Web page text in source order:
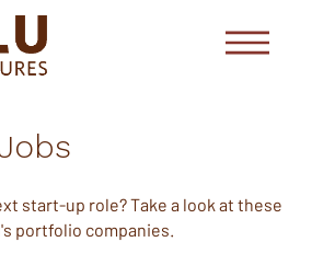
start-up role? Take a look at these
portfolio companies.